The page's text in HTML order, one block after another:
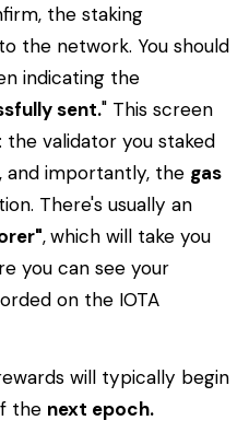
the staking
the network. You should
indicating the
sent." This screen
validator you staked
and importantly, the gas
There's usually an
,which will take you
you can see your
on the IOTA
will typically begin
the next epoch.